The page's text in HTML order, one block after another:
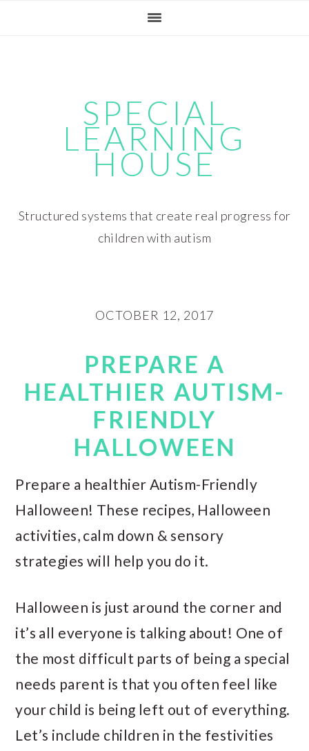
SPECIAL
LEARNING
HOUSE
Structured systems that create real progress for
children with autism
OCTOBER 12, 2017
PREPARE A
HEALTHIER AUTISM-
FRIENDLY
HALLOWEEN
Prepare a healthier Autism-Friendly
Halloween! These recipes, Halloween
activities, calm down & sensory
strategies will help you do it.
Halloween is just around the corner and
it’s all everyone is talking about! One of
the most difficult parts of being a special
needs parent is that you often feel like
your child is being left out of everything.
Let’s include children in the festivities